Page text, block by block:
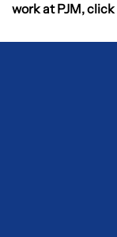
work at PJM, click